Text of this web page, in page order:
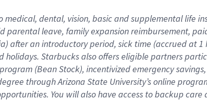
medical, dental, vision, basicand supplementallife
parental leave, familyexpansionreimbursement,
after an introductory period, sick time (accrued at1
holidays. Starbucks also offerseligible partners
(Bean Stock), incentivizedemergency savings,
through Arizona State University’s online
. You will also have access to backup care